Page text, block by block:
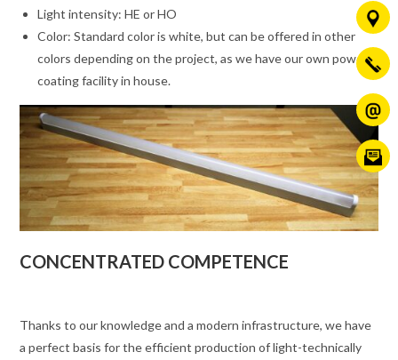
Light intensity: HE or HO
Color: Standard color is white, but can be offered in other
colors depending on the project, as we have our own powder
coating facility in house.
CONCENTRATED COMPETENCE
Thanks to our knowledge and a modern infrastructure, we have
a perfect basis for the efficient production of light-technically